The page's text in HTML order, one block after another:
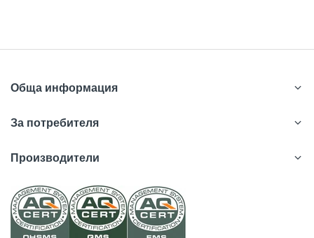
Обща информация
За потребителя
Производители